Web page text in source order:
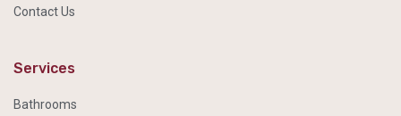
Contact Us
Services
Bathrooms